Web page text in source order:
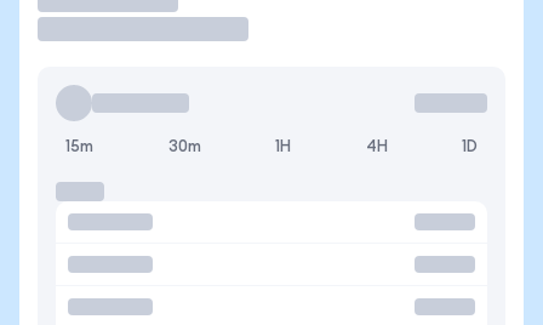
15m 30m 1H 4H 1D